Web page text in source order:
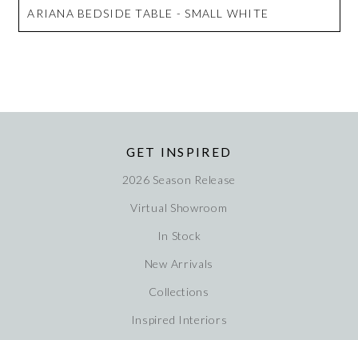
ARIANA BEDSIDE TABLE - SMALL WHITE
GET INSPIRED
2026 Season Release
Virtual Showroom
In Stock
New Arrivals
Collections
Inspired Interiors